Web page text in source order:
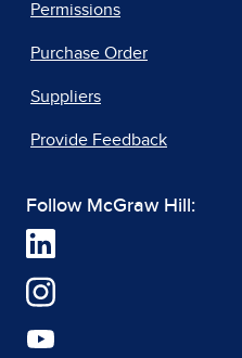
Permissions
Purchase Order
Suppliers
Provide Feedback
Follow McGraw Hill: